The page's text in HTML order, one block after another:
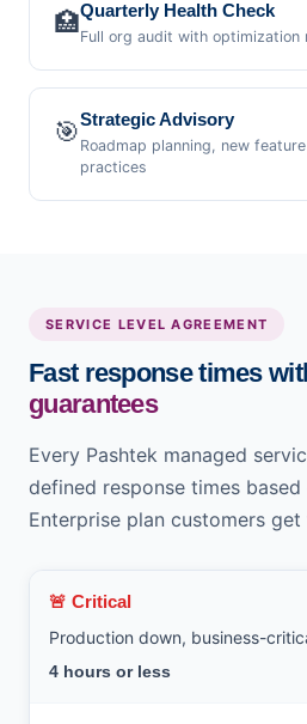
🏥Quarterly Health Check
Full org audit with optimization
🎯Strategic Advisory
Roadmap planning, new
practices
SERVICE LEVEL AGREEMENT
Fast response times
guarantees
Every Pashtek managed
defined response times based
Enterprise plan customers
🚨 Critical
Production down, business-
4 hours or less